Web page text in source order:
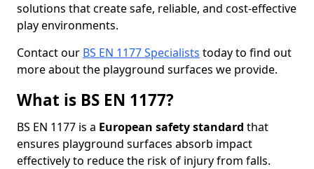
solutions that create safe, reliable, and cost-effective
play environments.
Contact our BS EN 1177 Specialists today to find out
more about the playground surfaces we provide.
What is BS EN 1177?
BS EN 1177 is a European safety standard that
ensures playground surfaces absorb impact
effectively to reduce the risk of injury from falls.